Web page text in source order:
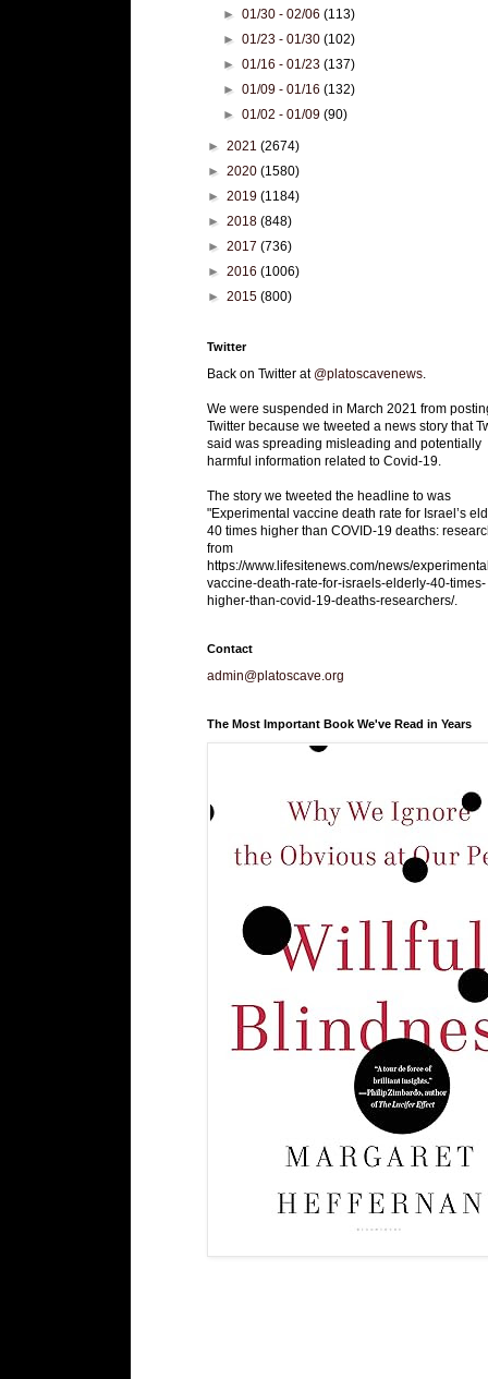
►01/30 - 02/06(113)
►01/23 - 01/30(102)
►01/16 - 01/23(137)
►01/09 - 01/16(132)
►01/02 - 01/09(90)
► 2021 (2674)
► 2020 (1580)
► 2019 (1184)
► 2018 (848)
► 2017 (736)
► 2016 (1006)
► 2015 (800)
Twitter
Back on Twitter at @platoscavenews
We were suspended in March 2021 from
Twitter because we tweeted a news story that
said was spreading misleading and potentially
harmful information related to Covid-19.
The story we tweeted the headline to was
"Experimental vaccine death rate for Israel’s
40 times higher than COVID-19 deaths:
from
https://www.lifesitenews.com/news/
vaccine-death-rate-for-israels-elderly-40-times-
higher-than-covid-19-deaths-researchers/.
Contact
admin@platoscave.org
The Most Important Book We've Read in Years